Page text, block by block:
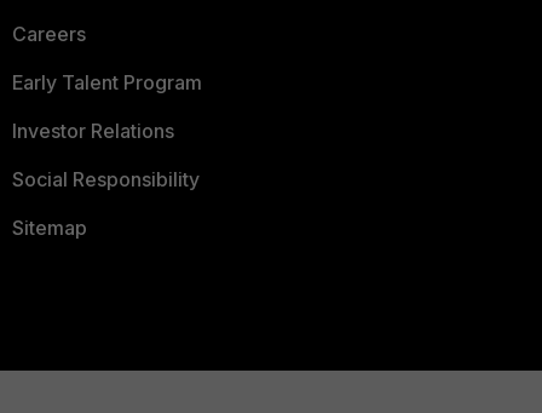
Careers
Early Talent Program
Investor Relations
Social Responsibility
Sitemap